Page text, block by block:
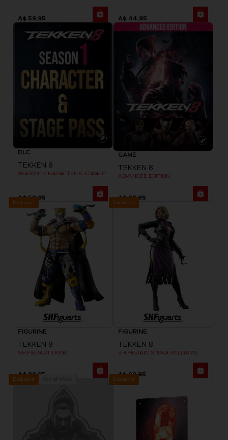
A$ 59,95 A$ 44,95
DLC
TEKKEN 8
SEASON 1 CHARACTER & STAGE PASS
A$ 59,95
GAME
TEKKEN 8
ADVANCED EDITION
A$ 69,95
Exclusive
FIGURINE
TEKKEN 8
S.H.FIGUARTS KING
A$ 99,95
Exclusive
FIGURINE
TEKKEN 8
S.H.FIGUARTS NINA WILLIAMS
A$ 99,95
Exclusive Exclusive